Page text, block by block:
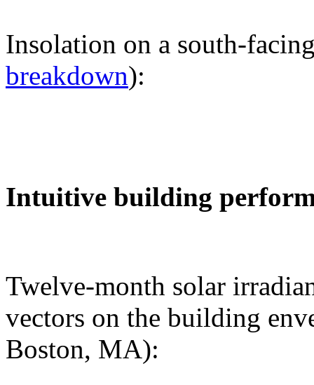
Insolation on a south-
breakdown):
Intuitive building
Twelve-month solar
vectors on the building
Boston, MA):